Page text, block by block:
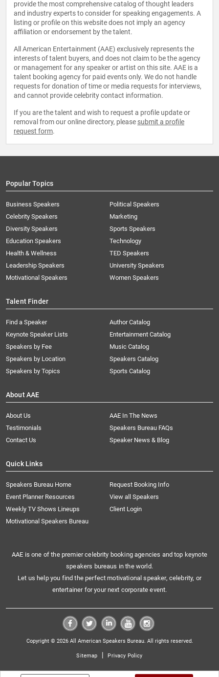
provide the most comprehensive catalog of thought leaders
and industry experts to consider for speaking engagements. A
listing or profile on this website does not imply an agency
affiliation or endorsement by the talent.
All American Entertainment (AAE) exclusively represents the
interests of talent buyers, and does not claim to be the agency
or management for any speaker or artist on this site. AAE is a
talent booking agency for paid events only. We do not handle
requests for donation of time or media requests for interviews,
and cannot provide celebrity contact information.
If you are the talent and wish to request a profile update or
removal from our online directory, please submit a profile
request form.
Popular Topics
Business Speakers
Celebrity Speakers
Diversity Speakers
Education Speakers
Health & Wellness
Leadership Speakers
Motivational Speakers
Political Speakers
Marketing
Sports Speakers
Technology
TED Speakers
University Speakers
Women Speakers
Talent Finder
Find a Speaker
Keynote Speaker Lists
Speakers by Fee
Speakers by Location
Speakers by Topics
Author Catalog
Entertainment Catalog
Music Catalog
Speakers Catalog
Sports Catalog
About AAE
About Us
AAE In The News
Testimonials
Speakers Bureau FAQs
Contact Us
Speaker News & Blog
Quick Links
Speakers Bureau Home
Request Booking Info
Event Planner Resources
View all Speakers
Weekly TV Shows Lineups
Client Login
Motivational Speakers Bureau
AAE is one of the premier celebrity booking agencies and top keynote
speakers bureaus in the world.
Let us help you find the perfect motivational speaker, celebrity, or
entertainer for your next corporate event.
Copyright © 2026 All American Speakers Bureau. All rights reserved.
Sitemap | Privacy Policy